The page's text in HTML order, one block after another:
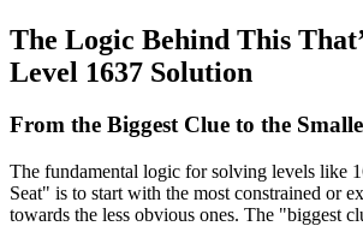
The Logic Behind This
Level 1637 Solution
From the Biggest Clue to the
The fundamental logic for solving levels like
Seat" is to start with the most constrained or
towards the less obvious ones. The "biggest